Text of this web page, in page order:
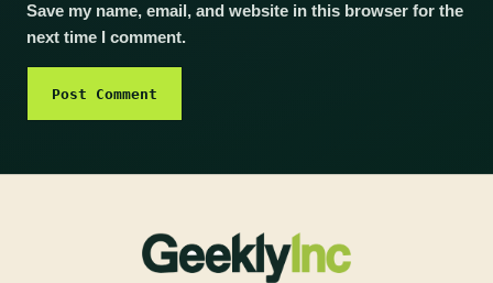
Save my name, email, and website in this browser for the
next time I comment.